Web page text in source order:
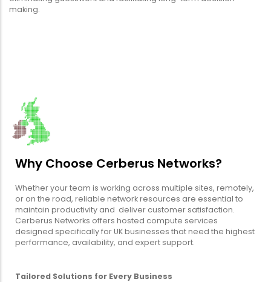
making.
Why Choose Cerberus Networks?
Whether your team is working across multiple sites, remotely,
or on the road, reliable network resources are essential to
maintain productivity and deliver customer satisfaction.
Cerberus Networks offers hosted compute services
designed specifically for UK businesses that need the highest
performance, availability, and expert support.
Tailored Solutions for Every Business